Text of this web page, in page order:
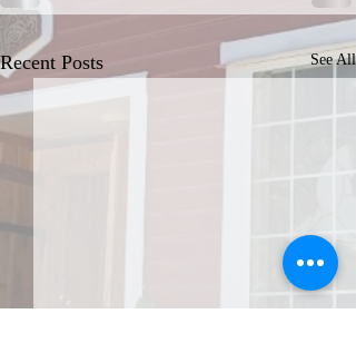
Recent Posts See All